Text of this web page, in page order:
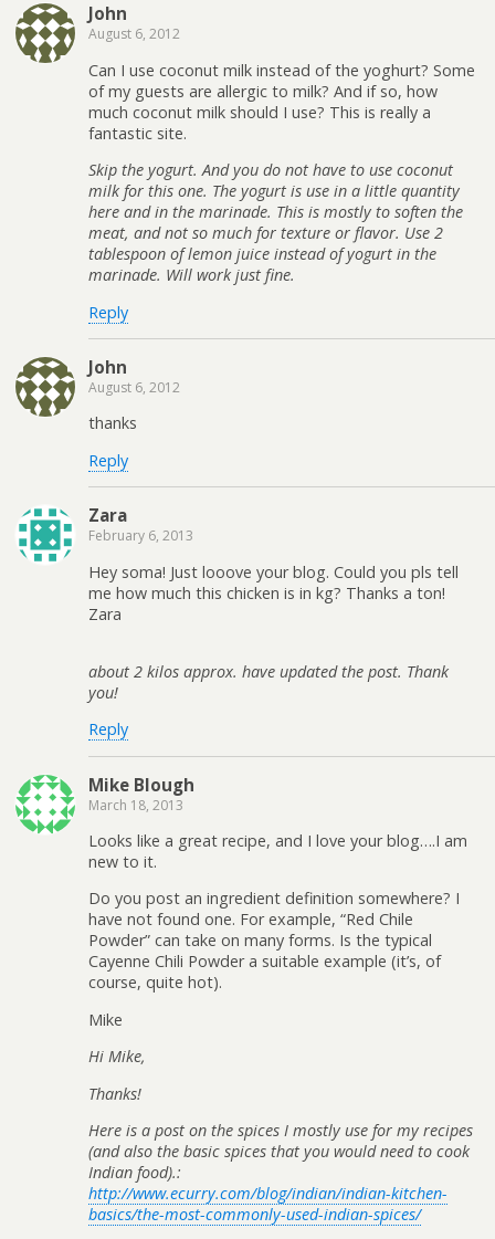
John
August 6, 2012
Can I use coconut milk instead of the yoghurt? Some
of my guests are allergic to milk? And if so, how
much coconut milk should I use? This is really a
fantastic site.
Skip the yogurt. And you do not have to use coconut
milk for this one. The yogurt is use in a little quantity
here and in the marinade. This is mostly to soften the
meat, and not so much for texture or flavor. Use 2
tablespoon of lemon juice instead of yogurt in the
marinade. Will work just fine.
Reply
John
August 6, 2012
thanks
Reply
Zara
February 6, 2013
Hey soma! Just looove your blog. Could you pls tell
me how much this chicken is in kg? Thanks a ton!
Zara
about 2 kilos approx. have updated the post. Thank
you!
Reply
Mike Blough
March 18, 2013
Looks like a great recipe, and I love your blog….I am
new to it.
Do you post an ingredient definition somewhere? I
have not found one. For example, “Red Chile
Powder” can take on many forms. Is the typical
Cayenne Chili Powder a suitable example (it’s, of
course, quite hot).
Mike
Hi Mike,
Thanks!
Here is a post on the spices I mostly use for my recipes
(and also the basic spices that you would need to cook
Indian food).:
http://www.ecurry.com/blog/indian/indian-kitchen-
basics/the-most-commonly-used-indian-spices/